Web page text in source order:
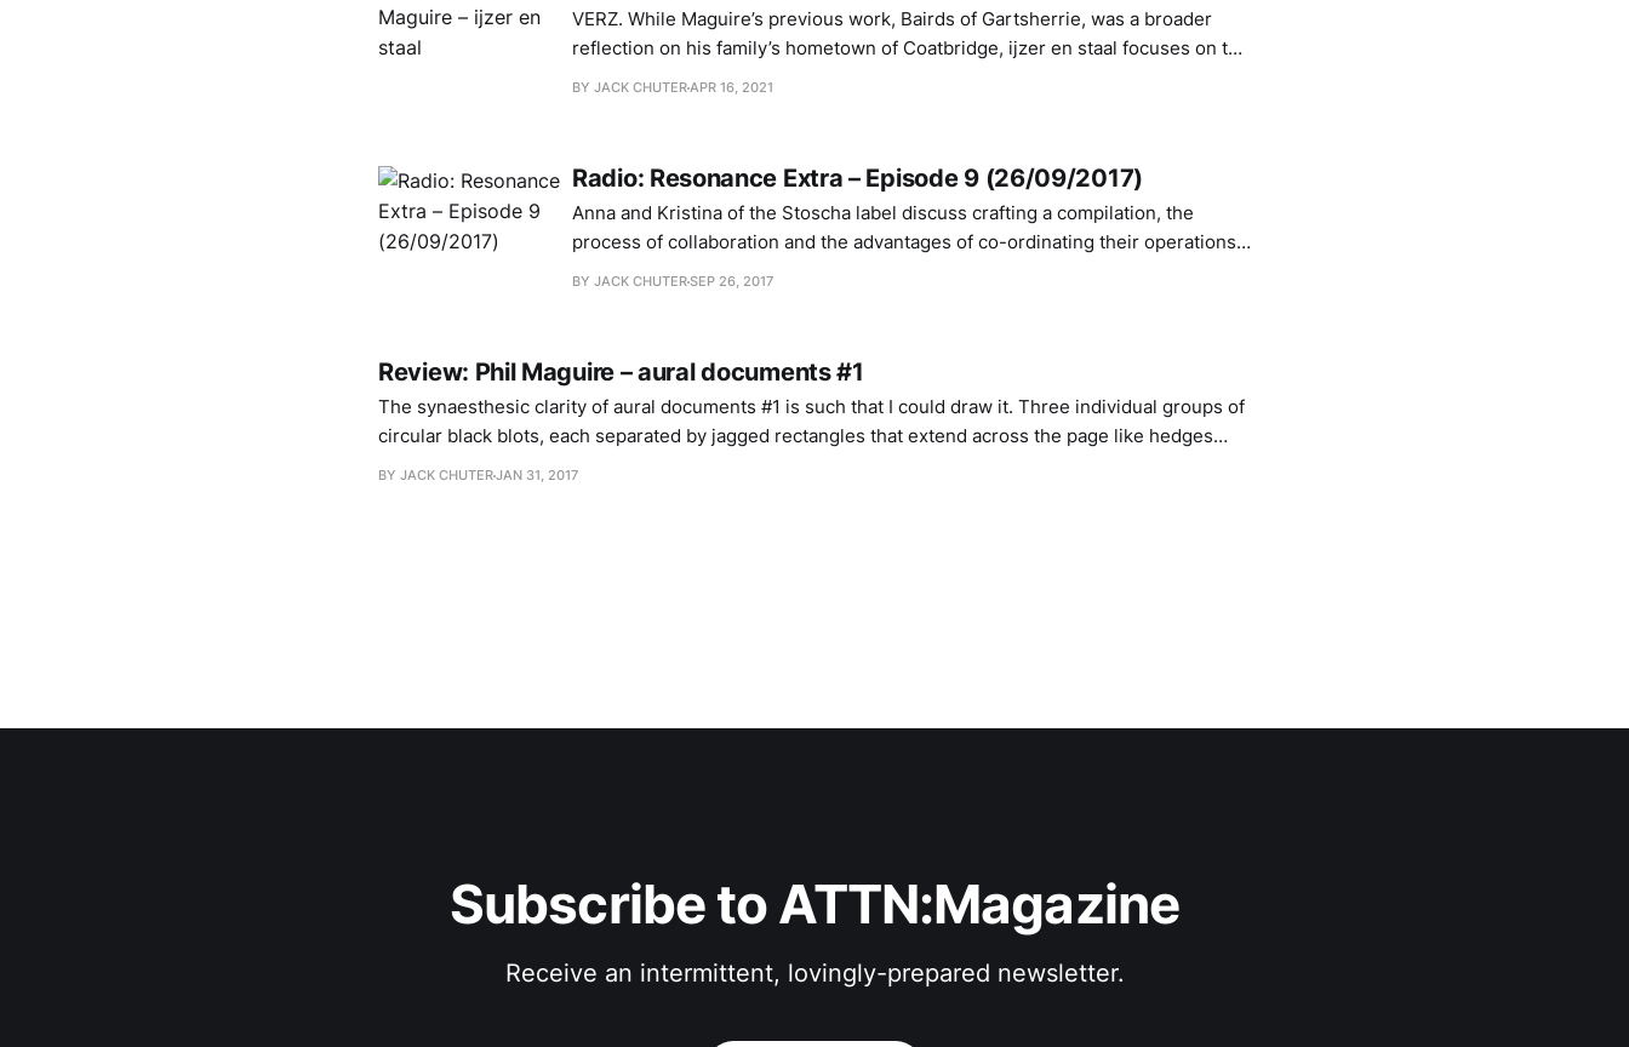
VERZ. While Maguire’s previous work, Bairds of Gartsherrie, was a broader
reflection on his family’s hometown of Coatbridge, ijzer en staal focuses on the
physical process that quite literally powered the town’s history: the creation of
BY JACK CHUTERAPR 16, 2021
Radio: Resonance Extra – Episode 9 (26/09/2017)
Anna and Kristina of the Stoscha label discuss crafting a compilation, the
process of collaboration and the advantages of co-ordinating their operations
from their respective homes of Frankfurt, Germany and Malmö, Sweden. Also:
BY JACK CHUTERSEP 26, 2017
Review: Phil Maguire – aural documents #1
The synaesthesic clarity of aural documents #1 is such that I could draw it. Three individual groups of
circular black blots, each separated by jagged rectangles that extend across the page like hedges
BY JACK CHUTERJAN 31, 2017
Subscribe to ATTN:Magazine
Receive an intermittent, lovingly-prepared newsletter.